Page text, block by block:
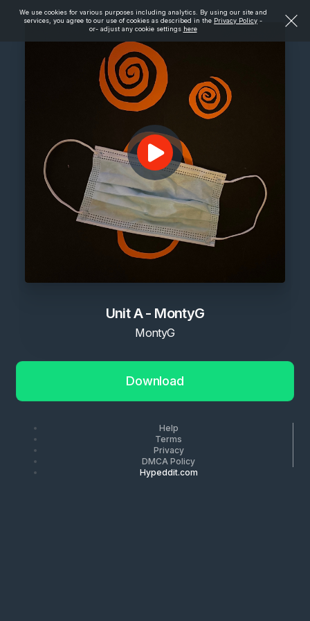
We use cookies for various purposes including analytics. By using our site and
services, you agree to our use of cookies as described in the Privacy Policy -
or- adjust any cookie settings here
Unit A - MontyG
MontyG
Download
Help
Terms
Privacy
DMCA Policy
Hypeddit.com